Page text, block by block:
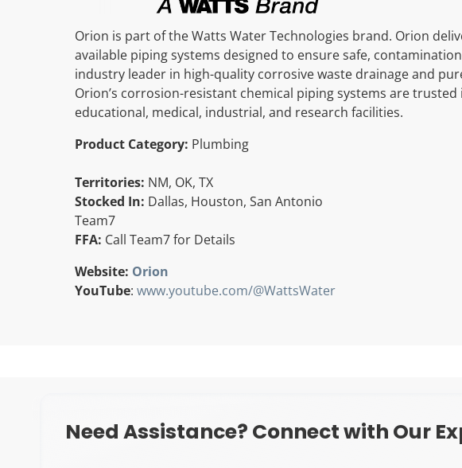
Orion is part of the Watts Water Technologies brand. Orion
available piping systems designed to ensure safe,
industry leader in high-quality corrosive waste drainage and
Orion’s corrosion-resistant chemical piping systems are
educational, medical, industrial, and research facilities.
Product Category: Plumbing
Territories: NM, OK, TX
Stocked In: Dallas, Houston, San Antonio
Team7
FFA: Call Team7 for Details
Website: Orion
YouTube:www.youtube.com/@WattsWater
Need Assistance? Connect with Our